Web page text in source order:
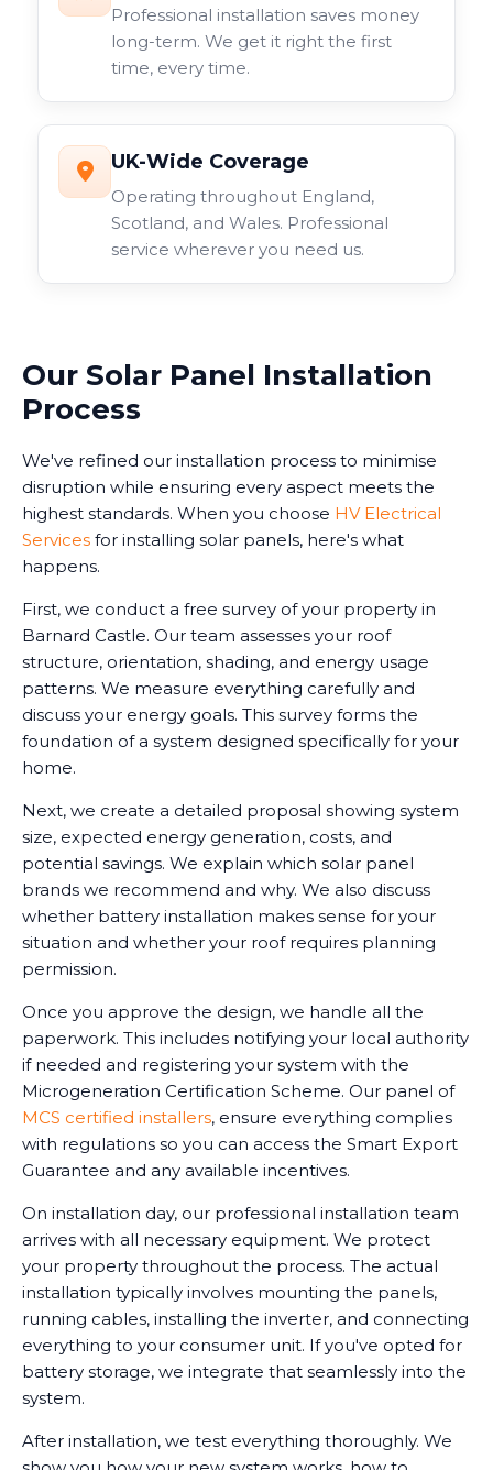
Professional installation saves money
long-term. We get it right the first
time, every time.
UK-Wide Coverage
Operating throughout England,
Scotland, and Wales. Professional
service wherever you need us.
Our Solar Panel Installation
Process
We've refined our installation process to minimise
disruption while ensuring every aspect meets the
highest standards. When you choose HV Electrical
Services for installing solar panels, here's what
happens.
First, we conduct a free survey of your property in
Barnard Castle. Our team assesses your roof
structure, orientation, shading, and energy usage
patterns. We measure everything carefully and
discuss your energy goals. This survey forms the
foundation of a system designed specifically for your
home.
Next, we create a detailed proposal showing system
size, expected energy generation, costs, and
potential savings. We explain which solar panel
brands we recommend and why. We also discuss
whether battery installation makes sense for your
situation and whether your roof requires planning
permission.
Once you approve the design, we handle all the
paperwork. This includes notifying your local authority
if needed and registering your system with the
Microgeneration Certification Scheme. Our panel of
MCS certified installers, ensure everything complies
with regulations so you can access the Smart Export
Guarantee and any available incentives.
On installation day, our professional installation team
arrives with all necessary equipment. We protect
your property throughout the process. The actual
installation typically involves mounting the panels,
running cables, installing the inverter, and connecting
everything to your consumer unit. If you've opted for
battery storage, we integrate that seamlessly into the
system.
After installation, we test everything thoroughly. We